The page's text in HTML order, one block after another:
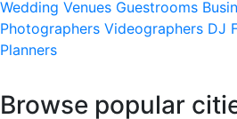
Wedding Venues Guestrooms
Photographers Videographers DJ
Planners
Browse popular